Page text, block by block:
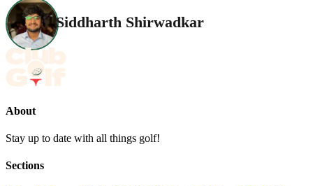
Siddharth Shirwadkar
About
Stay up to date with all things golf!
Sections